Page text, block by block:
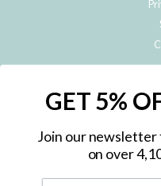
Subscribe to hear about our
GET 5%
Join our newsletter
on over